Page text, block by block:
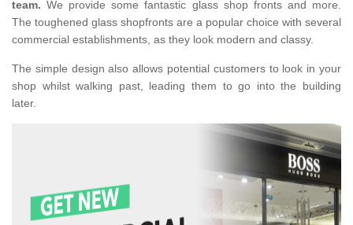
team. We provide some fantastic glass shop fronts and more.
The toughened glass shopfronts are a popular choice with several
commercial establishments, as they look modern and classy.
The simple design also allows potential customers to look in your
shop whilst walking past, leading them to go into the building
later.